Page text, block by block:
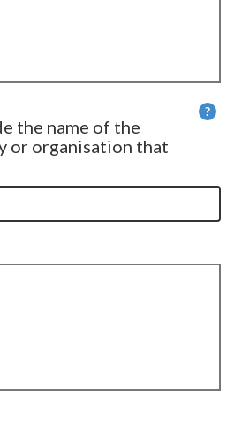
?
the name of the
or organisation that